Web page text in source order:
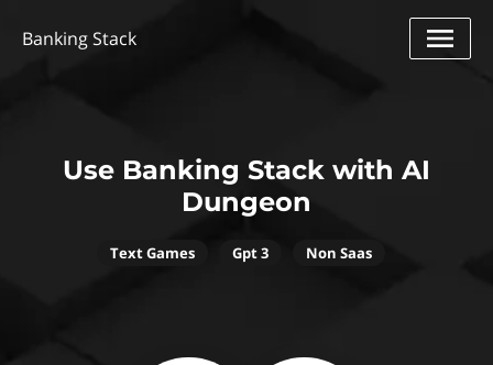
Banking Stack
Use Banking Stack with AI
Dungeon
Text Games Gpt 3 Non Saas